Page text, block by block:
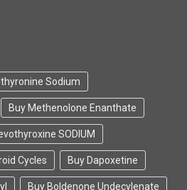
Sodium
Buy Methenolone Enanthate
SODIUM
Cycles Buy Dapoxetine
Buy Boldenone Undecylenate